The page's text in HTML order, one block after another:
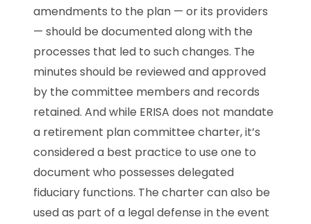
amendments to the plan — or its providers
— should be documented along with the
processes that led to such changes. The
minutes should be reviewed and approved
by the committee members and records
retained. And while ERISA does not mandate
a retirement plan committee charter, it’s
considered a best practice to use one to
document who possesses delegated
fiduciary functions. The charter can also be
used as part of a legal defense in the event